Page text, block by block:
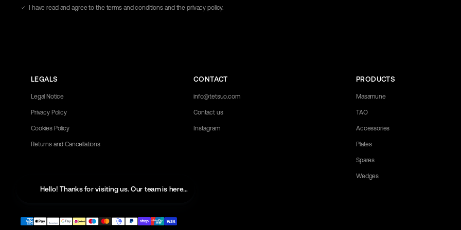
address
I have read and agree to the terms and conditions and the privacy policy.
LEGALS
Legal Notice
Privacy Policy
Cookies Policy
Returns and Cancellations
CONTACT
info@tetsuo.com
Contact us
Instagram
PRODUCTS
Masamune
TAO
Accessories
Plates
Spares
Wedges
Hello! Thanks for visiting us. Our team is here to help with any questions you may have. Let us know what you need, and we'll be